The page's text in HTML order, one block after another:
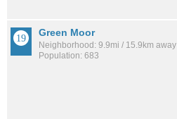
Green Moor
Neighborhood: 9.9mi / 15.9km away
Population: 683